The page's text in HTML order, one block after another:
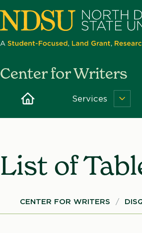
Skip
to
main
Dakota
University
Center for Writers
Home Services
List of
Breadcrumb
CENTER FOR WRITERS